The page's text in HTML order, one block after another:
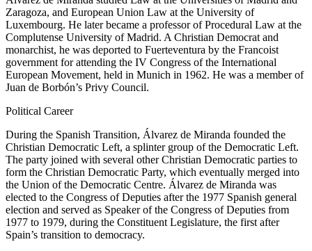
Zaragoza, and European Union Law at the University of
Luxembourg. He later became a professor of Procedural Law at the
Complutense University of Madrid. A Christian Democrat and
monarchist, he was deported to Fuerteventura by the Francoist
government for attending the IV Congress of the International
European Movement, held in Munich in 1962. He was a member of
Juan de Borbón’s Privy Council.
Political Career
During the Spanish Transition, Álvarez de Miranda founded the
Christian Democratic Left, a splinter group of the Democratic Left.
The party joined with several other Christian Democratic parties to
form the Christian Democratic Party, which eventually merged into
the Union of the Democratic Centre. Álvarez de Miranda was
elected to the Congress of Deputies after the 1977 Spanish general
election and served as Speaker of the Congress of Deputies from
1977 to 1979, during the Constituent Legislature, the first after
Spain’s transition to democracy.